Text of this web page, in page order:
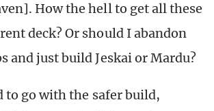
How the hell to get all these
deck? Or should I abandon
and just build Jeskai or Mardu?
to go with the safer build,